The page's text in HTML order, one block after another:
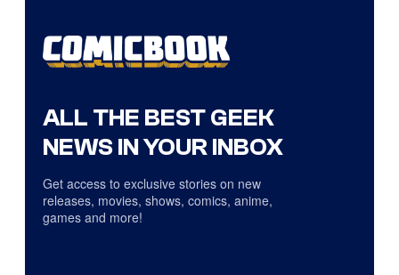
ALL THE BEST GEEK
NEWS IN YOUR INBOX
Get access to exclusive stories on new
releases, movies, shows, comics, anime,
games and more!